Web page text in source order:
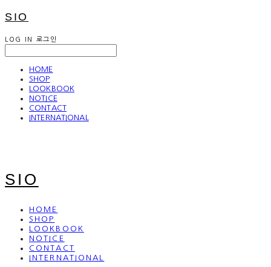
SIO
LOG IN 로그인
HOME
SHOP
LOOKBOOK
NOTICE
CONTACT
INTERNATIONAL
SIO
HOME
SHOP
LOOKBOOK
NOTICE
CONTACT
INTERNATIONAL